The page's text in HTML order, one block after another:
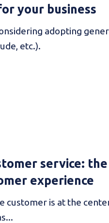
your business
adopting
etc.).
service:
experience
customer is at the